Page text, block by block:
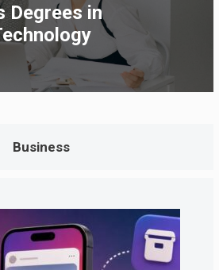
Degrees in
Business